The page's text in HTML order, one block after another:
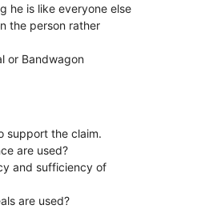
he is like everyone else
the person rather
or Bandwagon
support the claim.
are used?
and sufficiency of
are used?